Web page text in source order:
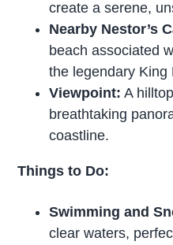
create a serene,
Nearby Nestor’s
beach associated
the legendary King
Viewpoint: A
breathtaking
coastline.
Things to Do:
Swimming and
clear waters,